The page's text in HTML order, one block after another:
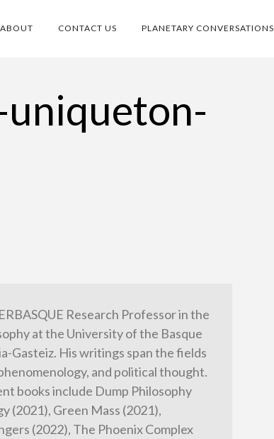
ABOUT CONTACT US PLANETARY CONVERSATIONS
Research Professor in the
at the University of the Basque
Gasteiz. His writings span the fields
and political thought.
books include Dump Philosophy
(2021), Green Mass (2021),
(2022), The Phoenix Complex